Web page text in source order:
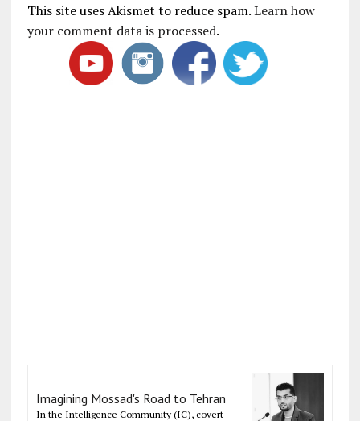
This site uses Akismet to reduce spam.Learn how
your comment data is processed.
Imagining Mossad's Road to Tehran
In the Intelligence Community (IC), covert